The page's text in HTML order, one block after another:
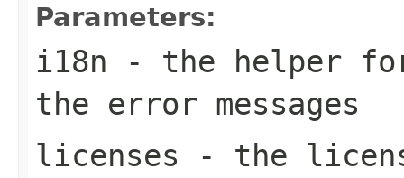
Parameters:
i18n - the helper
the error messages
licenses - the